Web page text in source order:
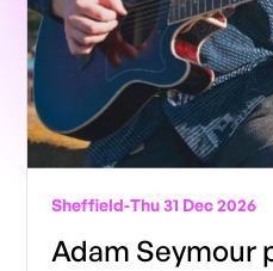
Sheffield-Thu 31 Dec 2026
Adam Seymour